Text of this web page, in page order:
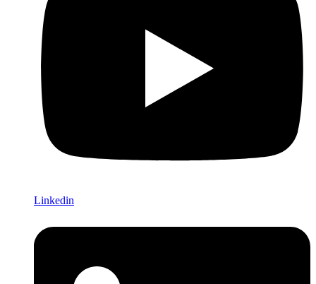
Linkedin